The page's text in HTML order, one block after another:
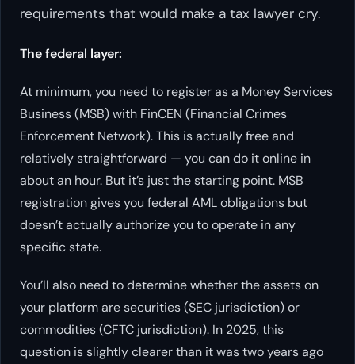
requirements that would make a tax lawyer cry.
The federal layer:
At minimum, you need to register as a Money Services
Business (MSB) with FinCEN (Financial Crimes
Enforcement Network). This is actually free and
relatively straightforward — you can do it online in
about an hour. But it’s just the starting point. MSB
registration gives you federal AML obligations but
doesn’t actually authorize you to operate in any
specific state.
You’ll also need to determine whether the assets on
your platform are securities (SEC jurisdiction) or
commodities (CFTC jurisdiction). In 2025, this
question is slightly clearer than it was two years ago